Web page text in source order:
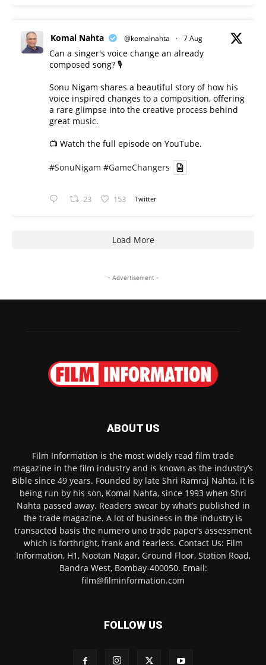
Komal Nahta @komalnahta · 7 Aug
Can a singer's voice change an already
composed song? 🎙️
Sonu Nigam shares a beautiful story of how his
voice inspired changes to a composition, offering
a rare glimpse into the creative process behind
great music.
📺 Watch the full episode on YouTube.
#SonuNigam #GameChangers
23 153 Twitter
Load More
- Advertisement -
ABOUT US
Film Information is the most widely read film trade
magazine in the film industry and is known as the industry’s
Bible since 49 years. Founded by late Shri Ramraj Nahta, it is
being run by his son, Komal Nahta, since 1993 when Shri
Nahta passed away. Readers swear by what’s published in
the trade magazine. A lot of business in the industry is
transacted basis the numero uno trade paper’s assessment
which is forthright, frank and fearless. Contact Us: Film
Information, H1, Nootan Nagar, Ground Floor, Station Road,
Bandra West, Bombay-400050. Email:
film@filminformation.com
FOLLOW US